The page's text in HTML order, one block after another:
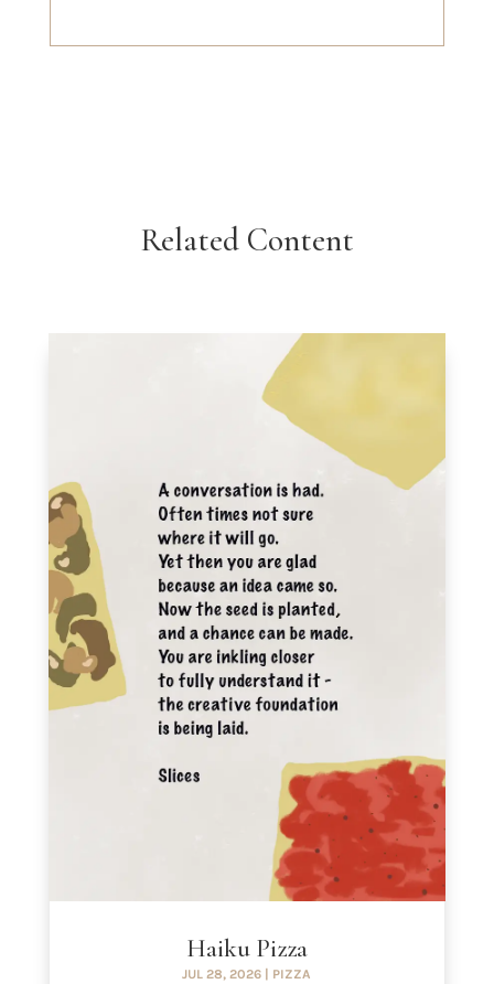
Related Content
Haiku Pizza
JUL 28, 2026 PIZZA